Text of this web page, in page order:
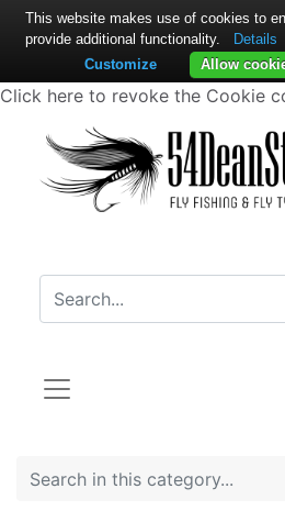
Click here to revoke the Cookie
This website makes use of cookies to
provide additional functionality.
Details
Allow
Customize